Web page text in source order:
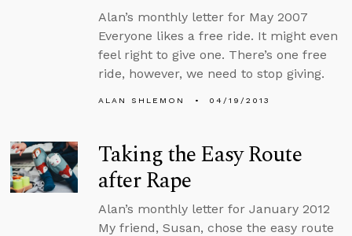
Alan’s monthly letter for May 2007
Everyone likes a free ride. It might even
feel right to give one. There’s one free
ride, however, we need to stop giving.
ALAN SHLEMON 04/19/2013
Taking the Easy Route
after Rape
Alan’s monthly letter for January 2012
My friend, Susan, chose the easy route